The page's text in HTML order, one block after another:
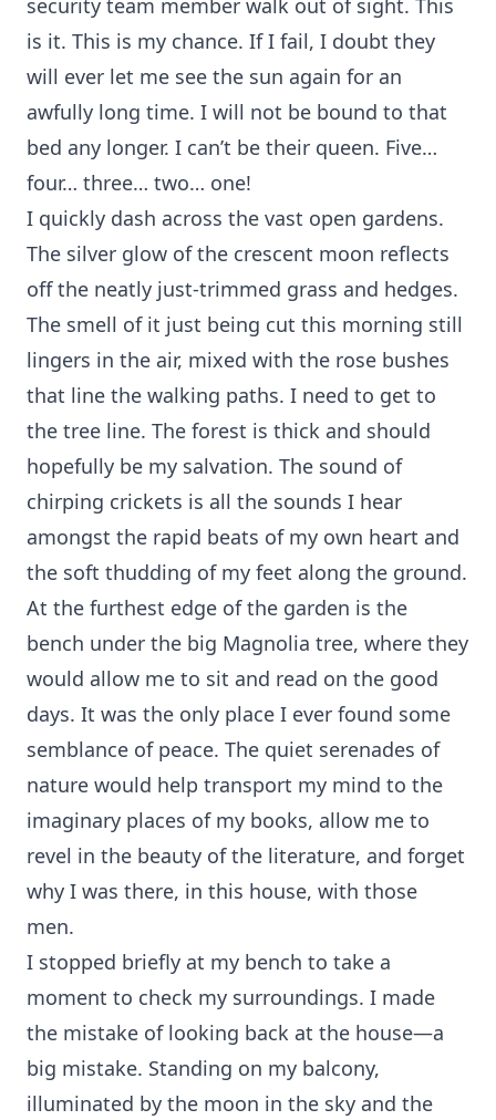
security team member walk out of sight. This
is it. This is my chance. If I fail, I doubt they
will ever let me see the sun again for an
awfully long time. I will not be bound to that
bed any longer. I can’t be their queen. Five…
four… three… two… one!
I quickly dash across the vast open gardens.
The silver glow of the crescent moon reflects
off the neatly just-trimmed grass and hedges.
The smell of it just being cut this morning still
lingers in the air, mixed with the rose bushes
that line the walking paths. I need to get to
the tree line. The forest is thick and should
hopefully be my salvation. The sound of
chirping crickets is all the sounds I hear
amongst the rapid beats of my own heart and
the soft thudding of my feet along the ground.
At the furthest edge of the garden is the
bench under the big Magnolia tree, where they
would allow me to sit and read on the good
days. It was the only place I ever found some
semblance of peace. The quiet serenades of
nature would help transport my mind to the
imaginary places of my books, allow me to
revel in the beauty of the literature, and forget
why I was there, in this house, with those
men.
I stopped briefly at my bench to take a
moment to check my surroundings. I made
the mistake of looking back at the house—a
big mistake. Standing on my balcony,
illuminated by the moon in the sky and the